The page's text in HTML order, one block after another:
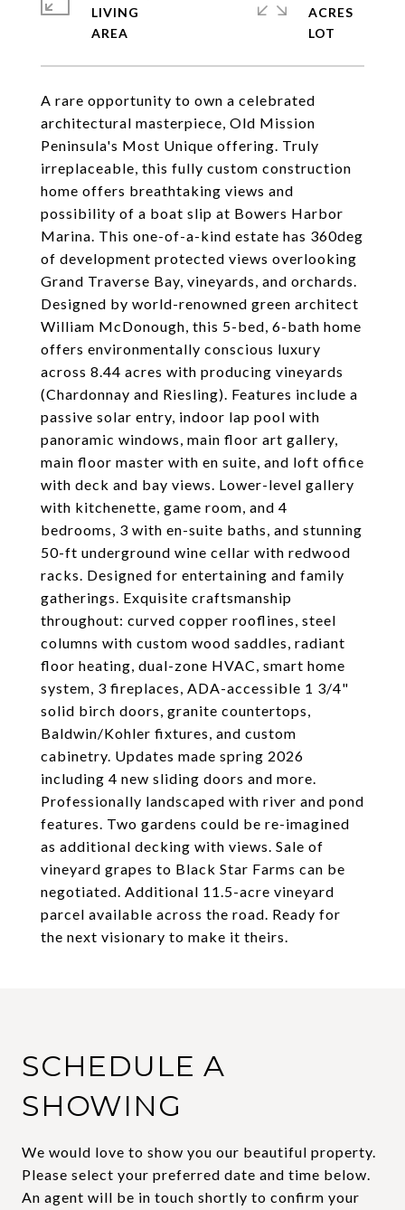
A rare opportunity to own a celebrated
architectural masterpiece, Old Mission
Peninsula's Most Unique offering. Truly
irreplaceable, this fully custom construction
home offers breathtaking views and
possibility of a boat slip at Bowers Harbor
Marina. This one-of-a-kind estate has 360deg
of development protected views overlooking
Grand Traverse Bay, vineyards, and orchards.
Designed by world-renowned green architect
William McDonough, this 5-bed, 6-bath home
offers environmentally conscious luxury
across 8.44 acres with producing vineyards
(Chardonnay and Riesling). Features include a
passive solar entry, indoor lap pool with
panoramic windows, main floor art gallery,
main floor master with en suite, and loft office
with deck and bay views. Lower-level gallery
with kitchenette, game room, and 4
bedrooms, 3 with en-suite baths, and stunning
50-ft underground wine cellar with redwood
racks. Designed for entertaining and family
gatherings. Exquisite craftsmanship
throughout: curved copper rooflines, steel
columns with custom wood saddles, radiant
floor heating, dual-zone HVAC, smart home
system, 3 fireplaces, ADA-accessible 1 3/4"
solid birch doors, granite countertops,
Baldwin/Kohler fixtures, and custom
cabinetry. Updates made spring 2026
including 4 new sliding doors and more.
Professionally landscaped with river and pond
features. Two gardens could be re-imagined
as additional decking with views. Sale of
vineyard grapes to Black Star Farms can be
negotiated. Additional 11.5-acre vineyard
parcel available across the road. Ready for
the next visionary to make it theirs.
LIVING
ACRES
SCHEDULE A
SHOWING
We would love to show you our beautiful property.
Please select your preferred date and time below.
An agent will be in touch shortly to confirm your